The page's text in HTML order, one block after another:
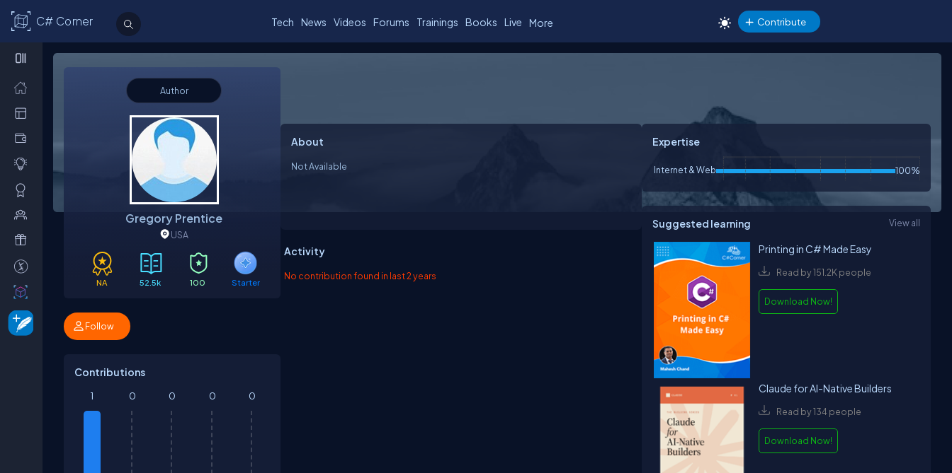
C# Corner Tech News Videos Forums Trainings Books Live More Contribute
Author
Gregory Prentice
USA
NA 52.5k 100 Starter
Follow
Contributions
1 0 0 0 0
About
Not Available
Activity
No contribution found in last 2 years
Expertise
Internet & Web 100%
Suggested learning View all
Printing in C# Made Easy
Read by 151.2K people
Download Now!
Claude for AI-Native Builders
Read by 134 people
Download Now!